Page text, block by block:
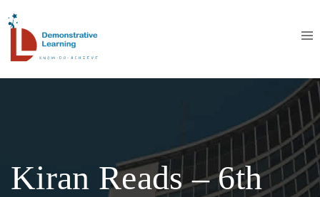
Kiran Reads – 6th